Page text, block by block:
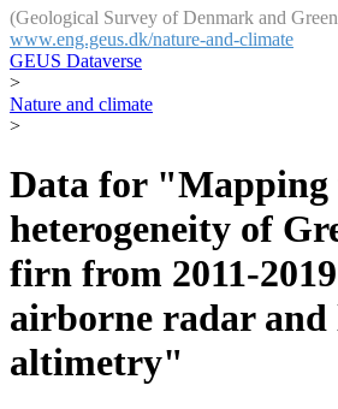
(Geological Survey of Denmark and
www.eng.geus.dk/nature-and-climate
GEUS Dataverse
>
Nature and climate
>
Data for "Mapping
heterogeneity of
firn from 2011-
airborne radar and
altimetry"